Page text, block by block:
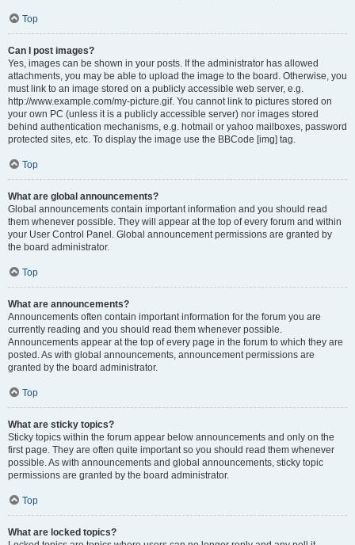
Top
Can I post images?
Yes, images can be shown in your posts. If the administrator has allowed
attachments, you may be able to upload the image to the board. Otherwise, you
must link to an image stored on a publicly accessible web server, e.g.
http://www.example.com/my-picture.gif. You cannot link to pictures stored on
your own PC (unless it is a publicly accessible server) nor images stored
behind authentication mechanisms, e.g. hotmail or yahoo mailboxes, password
protected sites, etc. To display the image use the BBCode [img] tag.
Top
What are global announcements?
Global announcements contain important information and you should read
them whenever possible. They will appear at the top of every forum and within
your User Control Panel. Global announcement permissions are granted by
the board administrator.
Top
What are announcements?
Announcements often contain important information for the forum you are
currently reading and you should read them whenever possible.
Announcements appear at the top of every page in the forum to which they are
posted. As with global announcements, announcement permissions are
granted by the board administrator.
Top
What are sticky topics?
Sticky topics within the forum appear below announcements and only on the
first page. They are often quite important so you should read them whenever
possible. As with announcements and global announcements, sticky topic
permissions are granted by the board administrator.
Top
What are locked topics?